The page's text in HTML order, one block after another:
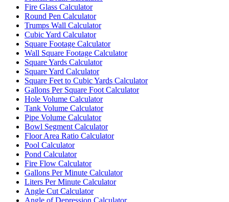
Fire Glass Calculator
Round Pen Calculator
Trumps Wall Calculator
Cubic Yard Calculator
Square Footage Calculator
Wall Square Footage Calculator
Square Yards Calculator
Square Yard Calculator
Square Feet to Cubic Yards Calculator
Gallons Per Square Foot Calculator
Hole Volume Calculator
Tank Volume Calculator
Pipe Volume Calculator
Bowl Segment Calculator
Floor Area Ratio Calculator
Pool Calculator
Pond Calculator
Fire Flow Calculator
Gallons Per Minute Calculator
Liters Per Minute Calculator
Angle Cut Calculator
Angle of Depression Calculator